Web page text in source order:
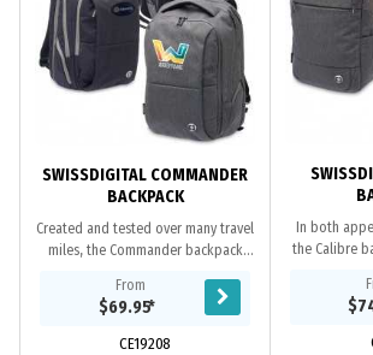
SWISSDIGITAL COMMANDER
BACKPACK
Created and tested over many travel
miles, the Commander backpack
be more efficient, organised and
confident....
From
$69.95*
CE19208
In both
the Calibre
exterior